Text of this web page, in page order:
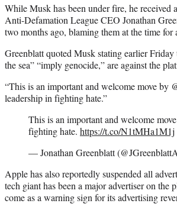
While Musk has been under fire, he received
Anti-Defamation League CEO Jonathan
two months ago, blaming them at the time
Greenblatt quoted Musk stating earlier
the sea” “imply genocide,” are against the
“This is an important and welcome move by
leadership in fighting hate.”
This is an important and welcome
fighting hate. https://t.co/N1tMHa1M1j
— Jonathan Greenblatt
Apple has also reportedly suspended all
tech giant has been a major advertiser on
come as a warning sign for its advertising